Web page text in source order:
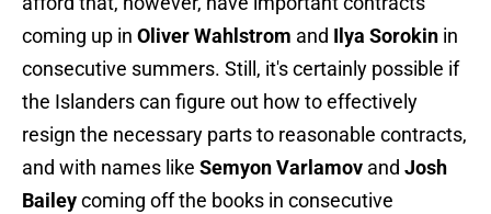
coming up in Oliver Wahlstrom and Ilya Sorokin in
consecutive summers. Still, it's certainly possible if
the Islanders can figure out how to effectively
resign the necessary parts to reasonable contracts,
and with names like Semyon Varlamov and Josh
Baileycoming off the books in consecutive